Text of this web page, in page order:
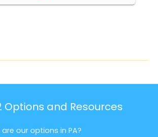
Options and Resources
our options in PA?